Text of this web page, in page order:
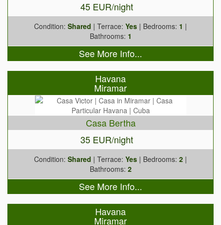
45 EUR/night
Condition: Shared | Terrace: Yes | Bedrooms: 1 |
Bathrooms: 1
See More Info...
Havana
Miramar
Casa Bertha
35 EUR/night
Condition: Shared | Terrace: Yes | Bedrooms: 2 |
Bathrooms: 2
See More Info...
Havana
Miramar